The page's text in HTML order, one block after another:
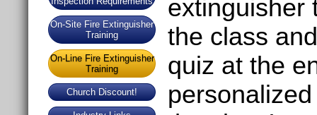
On-Site Fire Extinguisher
Training
On-Line Fire Extinguisher
Training
Church Discount!
extinguisher
the class
quiz at the